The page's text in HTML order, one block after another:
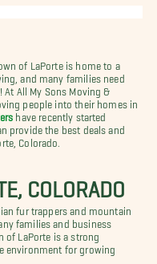
of LaPorte is home to a
and many families need
All My Sons Moving &
people into their homes in
have recently started
provide the best deals and
Colorado.
COLORADO
fur trappers and mountain
families and business
of LaPorte is a strong
environment for growing